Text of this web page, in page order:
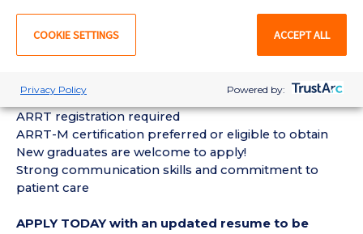
Other duties as assigned
New York Radiologic Technologist license
ARRT registration required
ARRT-M certification preferred or eligible to obtain
New graduates are welcome to apply!
Strong communication skills and commitment to
patient care
APPLY TODAY with an updated resume to be
COOKIE SETTINGS ACCEPT ALL
Privacy Policy Powered by: